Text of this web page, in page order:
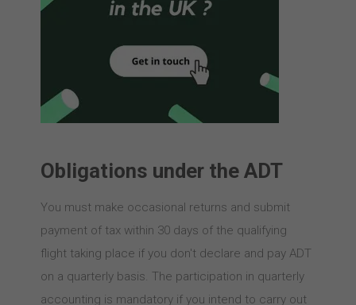
Obligations under the ADT
You must make occasional returns and submit
payment of tax within 30 days of the qualifying
flight taking place if you don't declare and pay ADT
on a quarterly basis. The participation in quarterly
accounting is mandatory if you intend to carry out